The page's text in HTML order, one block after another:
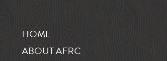
HOME
ABOUT AFRC